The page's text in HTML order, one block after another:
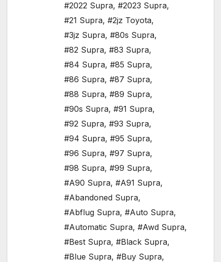
#2022 Supra, #2023 Supra,
#21 Supra, #2jz Toyota,
#3jz Supra, #80s Supra,
#82 Supra, #83 Supra,
#84 Supra, #85 Supra,
#86 Supra, #87 Supra,
#88 Supra, #89 Supra,
#90s Supra, #91 Supra,
#92 Supra, #93 Supra,
#94 Supra, #95 Supra,
#96 Supra, #97 Supra,
#98 Supra, #99 Supra,
#A90 Supra, #A91 Supra,
#Abandoned Supra,
#Abflug Supra, #Auto Supra,
#Automatic Supra, #Awd Supra,
#Best Supra, #Black Supra,
#Blue Supra, #Buy Supra,